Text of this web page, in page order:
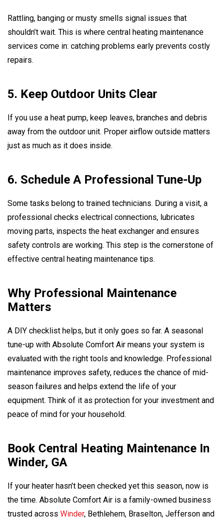
Rattling, banging or musty smells signal issues that
shouldn’t wait. This is where central heating maintenance
services come in: catching problems early prevents costly
repairs.
5. Keep Outdoor Units Clear
If you use a heat pump, keep leaves, branches and debris
away from the outdoor unit. Proper airflow outside matters
just as much as it does inside.
6. Schedule A Professional Tune-Up
Some tasks belong to trained technicians. During a visit, a
professional checks electrical connections, lubricates
moving parts, inspects the heat exchanger and ensures
safety controls are working. This step is the cornerstone of
effective central heating maintenance tips.
Why Professional Maintenance
Matters
A DIY checklist helps, but it only goes so far. A seasonal
tune-up with Absolute Comfort Air means your system is
evaluated with the right tools and knowledge. Professional
maintenance improves safety, reduces the chance of mid-
season failures and helps extend the life of your
equipment. Think of it as protection for your investment and
peace of mind for your household.
Book Central Heating Maintenance In
Winder, GA
If your heater hasn’t been checked yet this season, now is
the time. Absolute Comfort Air is a family-owned business
trusted across Winder, Bethlehem, Braselton, Jefferson and